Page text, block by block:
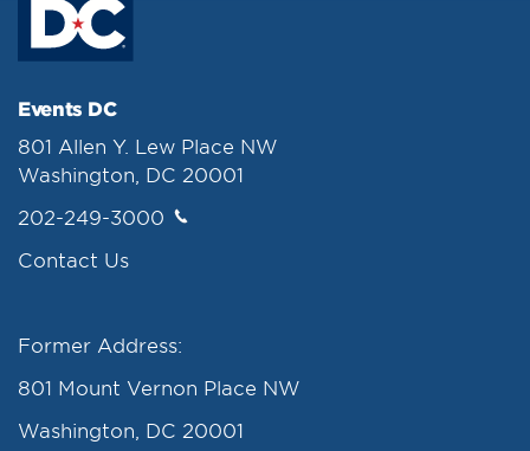
Events DC
801 Allen Y. Lew Place NW
Washington, DC 20001
202-249-3000
Contact Us
Former Address:
801 Mount Vernon Place NW
Washington, DC 20001